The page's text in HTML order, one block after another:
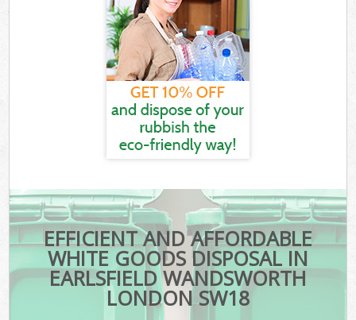
EFFICIENT AND AFFORDABLE
WHITE GOODS DISPOSAL IN
EARLSFIELD WANDSWORTH
LONDON SW18